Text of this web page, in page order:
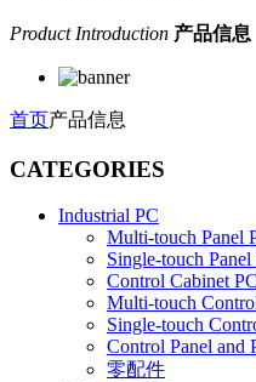
Product Introduction 产品信息
首页产品信息
CATEGORIES
Industrial PC
Multi-touch Panel
Single-touch Panel
Control Cabinet PC
Multi-touch
Single-touch
Control Panel and
零配件